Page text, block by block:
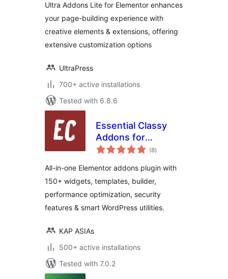
Ultra Addons Lite for Elementor enhances
your page-building experience with
creative elements & extensions, offering
extensive customization options
UltraPress
700+ active installations
Tested with 6.8.6
Essential Classy
Addons for
Elementor – 150+
Templates &
Performance Tools
(8total
ratings
)
All-in-one Elementor addons plugin with
150+ widgets, templates, builder,
performance optimization, security
features & smart WordPress utilities.
KAP ASIAs
500+ active installations
Tested with 7.0.2